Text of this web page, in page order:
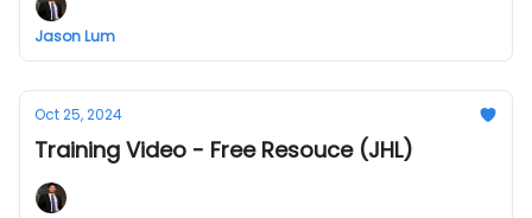
Jason Lum
Oct 25, 2024
Training Video - Free Resouce (JHL)